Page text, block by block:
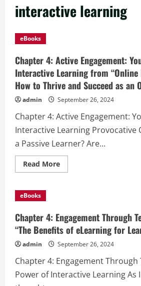
interactive learning
eBooks
Chapter 4: Active Engagement:
Interactive Learning from “Online
How to Thrive and Succeed as an
admin September 26, 2024
Chapter 4: Active Engagement:
Interactive Learning Provocative
a Passive Learner? Are...
Read MoreRead
more
Path
to
Interactive
Learning
from
Learning
Guide:
How
eBooks
Chapter 4: Engagement Through
“The Benefits of eLearning for
admin September 26, 2024
Chapter 4: Engagement Through
Power of Interactive Learning As